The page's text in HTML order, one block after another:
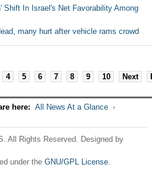
Shift In Israel's Net Favorability Among
many hurt after vehicle rams crowd
4 5 6 7 8 9 10 Next
here: All News At a Glance
All Rights Reserved. Designed by
under the GNU/GPL License.